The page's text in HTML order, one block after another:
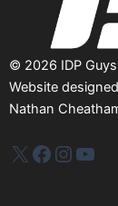
© 2026 IDP
Website
Nathan
IDP PlusFacebook